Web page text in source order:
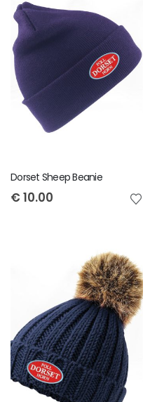
Dorset Sheep Beanie
€ 10.00